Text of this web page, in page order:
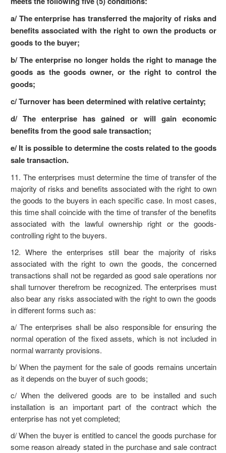
a/ The enterprise has transferred the majority of risks and
benefits associated with the right to own the products or
goods to the buyer;
b/ The enterprise no longer holds the right to manage the
goods as the goods owner, or the right to control the
goods;
c/ Turnover has been determined with relative certainty;
d/ The enterprise has gained or will gain economic
benefits from the good sale transaction;
e/ It is possible to determine the costs related to the goods
sale transaction.
11. The enterprises must determine the time of transfer of the
majority of risks and benefits associated with the right to own
the goods to the buyers in each specific case. In most cases,
this time shall coincide with the time of transfer of the benefits
associated with the lawful ownership right or the goods-
controlling right to the buyers.
12. Where the enterprises still bear the majority of risks
associated with the right to own the goods, the concerned
transactions shall not be regarded as good sale operations nor
shall turnover therefrom be recognized. The enterprises must
also bear any risks associated with the right to own the goods
in different forms such as:
a/ The enterprises shall be also responsible for ensuring the
normal operation of the fixed assets, which is not included in
normal warranty provisions.
b/ When the payment for the sale of goods remains uncertain
as it depends on the buyer of such goods;
c/ When the delivered goods are to be installed and such
installation is an important part of the contract which the
enterprise has not yet completed;
d/ When the buyer is entitled to cancel the goods purchase for
some reason already stated in the purchase and sale contract